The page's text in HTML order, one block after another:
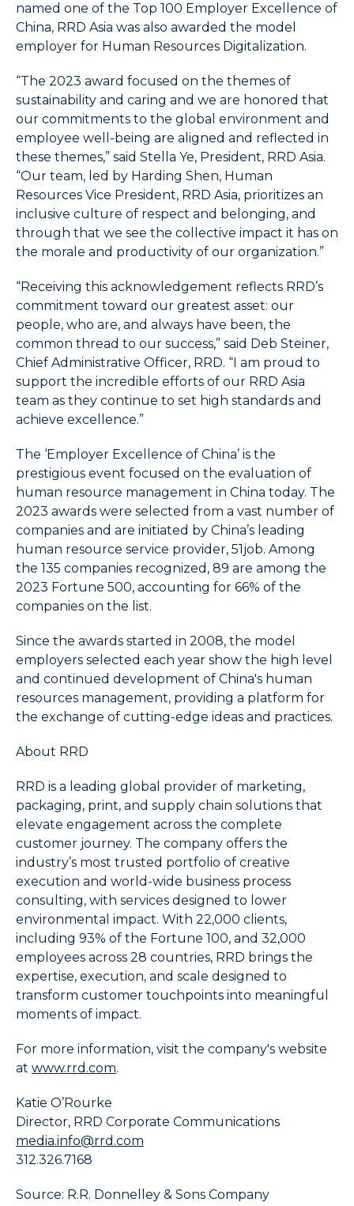
key
the
submenu.
Use
Home
select
the
first
item
the
and
End
select
the
last
item
the
Use
character
keys
select
the
next
item
having
name
that
starts
with
the
character.
named one of the Top 100 Employer Excellence of
China, RRD Asia was also awarded the model
employer for Human Resources Digitalization.
“The 2023 award focused on the themes of
sustainability and caring and we are honored that
our commitments to the global environment and
employee well-being are aligned and reflected in
these themes,” said Stella Ye, President, RRD Asia.
“Our team, led by Harding Shen, Human
Resources Vice President, RRD Asia, prioritizes an
inclusive culture of respect and belonging, and
through that we see the collective impact it has on
the morale and productivity of our organization.”
“Receiving this acknowledgement reflects RRD’s
commitment toward our greatest asset: our
people, who are, and always have been, the
common thread to our success,” said Deb Steiner,
Chief Administrative Officer, RRD. “I am proud to
support the incredible efforts of our RRD Asia
team as they continue to set high standards and
achieve excellence.”
The ‘Employer Excellence of China’ is the
prestigious event focused on the evaluation of
human resource management in China today. The
2023 awards were selected from a vast number of
companies and are initiated by China’s leading
human resource service provider, 51job. Among
the 135 companies recognized, 89 are among the
2023 Fortune 500, accounting for 66% of the
companies on the list.
Since the awards started in 2008, the model
employers selected each year show the high level
and continued development of China's human
resources management, providing a platform for
the exchange of cutting-edge ideas and practices.
About RRD
RRD is a leading global provider of marketing,
packaging, print, and supply chain solutions that
elevate engagement across the complete
customer journey. The company offers the
industry’s most trusted portfolio of creative
execution and world-wide business process
consulting, with services designed to lower
environmental impact. With 22,000 clients,
including 93% of the Fortune 100, and 32,000
employees across 28 countries, RRD brings the
expertise, execution, and scale designed to
transform customer touchpoints into meaningful
moments of impact.
For more information, visit the company's website
at www.rrd.com.
Katie O’Rourke
Director, RRD Corporate Communications
media.info@rrd.com
312.326.7168
Source: R.R. Donnelley & Sons Company